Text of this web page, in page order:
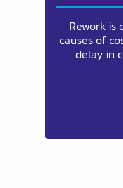
Rework is
causes of
delay in